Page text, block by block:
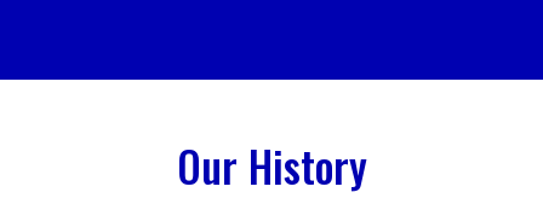
Our History